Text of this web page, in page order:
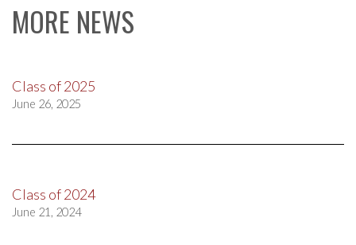
MORE NEWS
Class of 2025
June 26, 2025
Class of 2024
June 21, 2024